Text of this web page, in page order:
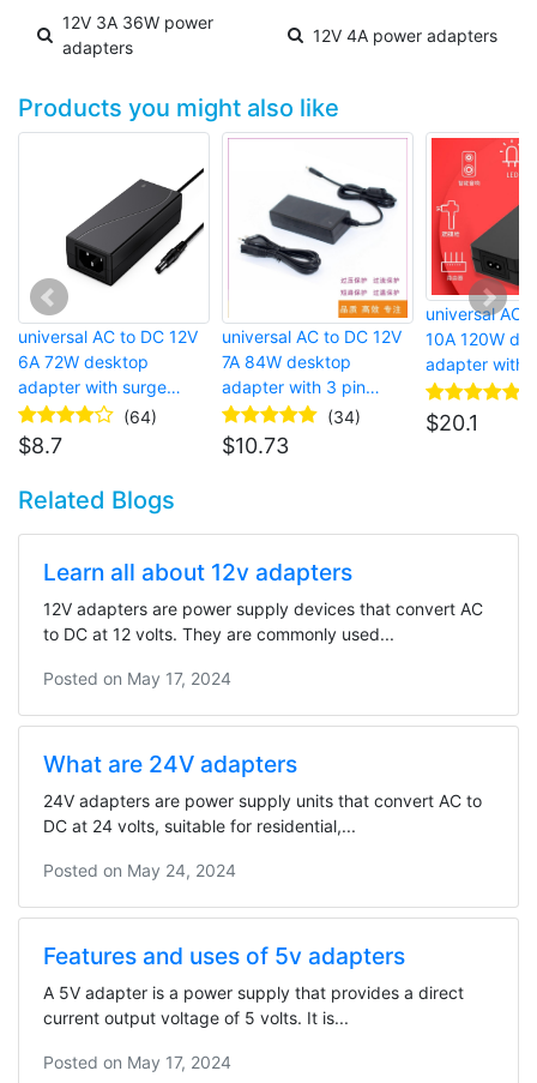
12V 3A 36W power
adapters
12V 4A power adapters
Products you might also like
universal AC to DC 12V
6A 72W desktop
adapter with surge
protector and barrel
connector for laptop
(64)
$8.7
universal AC to DC 12V
7A 84W desktop
adapter with 3 pin
european plug and AC
power cord for router
(34)
$10.73
universal AC
10A 120W
adapter with
connector for
speaker
$20.1
Related Blogs
Learn all about 12v adapters
12V adapters are power supply devices that convert AC
to DC at 12 volts. They are commonly used...
Posted on May 17, 2024
What are 24V adapters
24V adapters are power supply units that convert AC to
DC at 24 volts, suitable for residential,...
Posted on May 24, 2024
Features and uses of 5v adapters
A 5V adapter is a power supply that provides a direct
current output voltage of 5 volts. It is...
Posted on May 17, 2024